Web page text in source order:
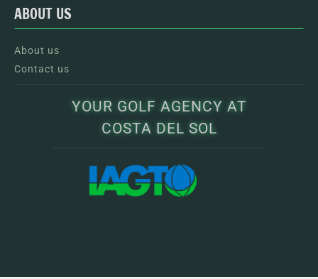
ABOUT US
About us
Contact us
YOUR GOLF AGENCY AT
COSTA DEL SOL